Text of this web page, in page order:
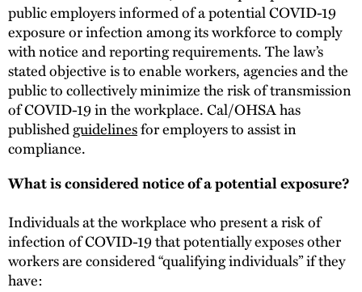
public employers informed of a potential COVID-19
exposure or infection among its workforce to comply
with notice and reporting requirements. The law’s
stated objective is to enable workers, agencies and the
public to collectively minimize the risk of transmission
of COVID-19 in the workplace. Cal/OHSA has
publishedguidelinesfor employers to assist in
compliance.
What is considered notice of a potential exposure?
Individuals at the workplace who present a risk of
infection of COVID-19 that potentially exposes other
workers are considered “qualifying individuals” if they
have: